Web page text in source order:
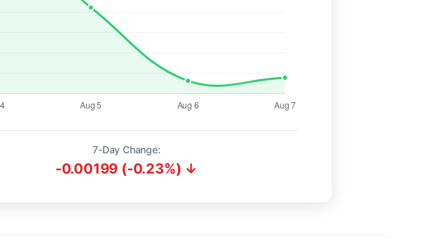
7-Day Change:
-0.00199 (-0.23%) ↓